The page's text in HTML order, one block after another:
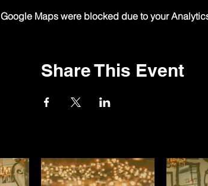
Google Maps were blocked due to your
Share This Event